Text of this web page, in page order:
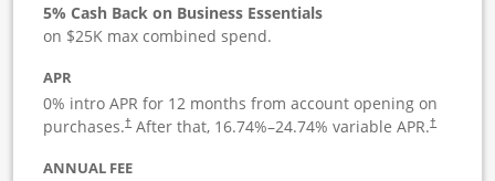
5% Cash Back on Business Essentials
on $25K max combined spend.
APR
0% intro APR for 12 months from account opening on
purchases.†After that, 16.74%–24.74% variable APR.†
ANNUAL FEE